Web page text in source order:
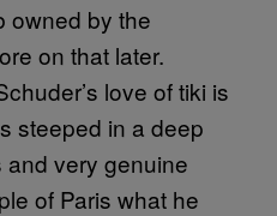
owned by the
on that later.
love of tiki is
steeped in a deep
and very genuine
of Paris what he